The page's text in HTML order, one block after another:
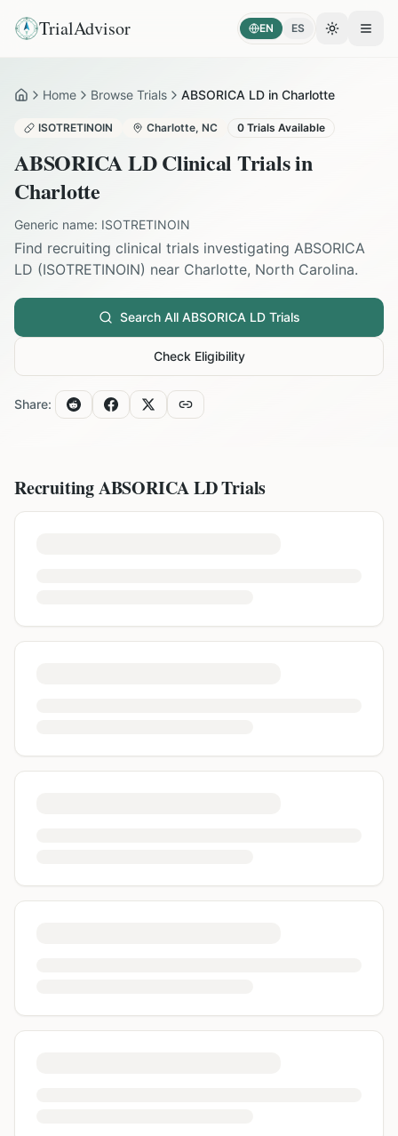
TrialAdvisor EN ES Toggle
HomeHome Browse Trials ABSORICA LD in Charlotte
ISOTRETINOIN Charlotte, NC 0 Trials Available
ABSORICA LDClinical Trials in
Charlotte
Generic name: ISOTRETINOIN
Find recruiting clinical trials investigating ABSORICA
LD (ISOTRETINOIN) near Charlotte, North Carolina.
Search All ABSORICA LDTrials
Check Eligibility
Share:
RecruitingABSORICA LDTrials